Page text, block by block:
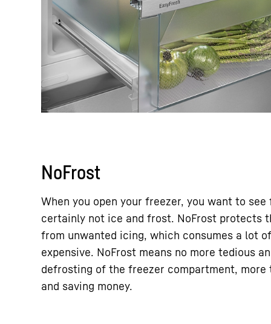
NoFrost
When you open your freezer, you want to
certainly not ice and frost. NoFrost protects
from unwanted icing, which consumes a lot
expensive. NoFrost means no more tedious
defrosting of the freezer compartment,
and saving money.